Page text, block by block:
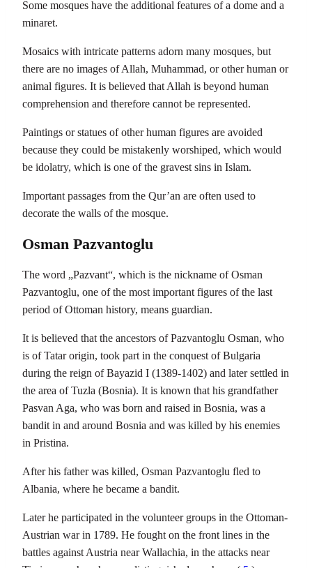
Some mosques have the additional features of a dome and a
minaret.
Mosaics with intricate patterns adorn many mosques, but
there are no images of Allah, Muhammad, or other human or
animal figures. It is believed that Allah is beyond human
comprehension and therefore cannot be represented.
Paintings or statues of other human figures are avoided
because they could be mistakenly worshiped, which would
be idolatry, which is one of the gravest sins in Islam.
Important passages from the Qur’an are often used to
decorate the walls of the mosque.
Osman Pazvantoglu
The word „Pazvant“, which is the nickname of Osman
Pazvantoglu, one of the most important figures of the last
period of Ottoman history, means guardian.
It is believed that the ancestors of Pazvantoglu Osman, who
is of Tatar origin, took part in the conquest of Bulgaria
during the reign of Bayazid I (1389-1402) and later settled in
the area of ​​Tuzla (Bosnia). It is known that his grandfather
Pasvan Aga, who was born and raised in Bosnia, was a
bandit in and around Bosnia and was killed by his enemies
in Pristina.
After his father was killed, Osman Pazvantoglu fled to
Albania, where he became a bandit.
Later he participated in the volunteer groups in the Ottoman-
Austrian war in 1789. He fought on the front lines in the
battles against Austria near Wallachia, in the attacks near